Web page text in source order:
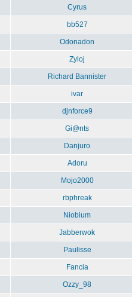
Cyrus
bb527
Odonadon
Zyloj
Richard Bannister
ivar
djnforce9
Gi@nts
Danjuro
Adoru
Mojo2000
rbphreak
Niobium
Jabberwok
Paulisse
Fancia
Ozzy_98